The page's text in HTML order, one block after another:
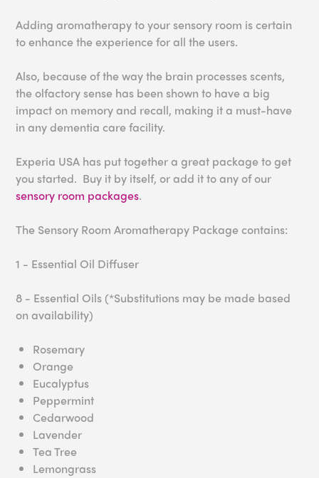
Adding aromatherapy to your sensory room is certain
to enhance the experience for all the users.
Also, because of the way the brain processes scents,
the olfactory sense has been shown to have a big
impact on memory and recall, making it a must-have
in any dementia care facility.
Experia USA has put together a great package to get
you started. Buy it by itself, or add it to any of our
sensory room packages.
The Sensory Room Aromatherapy Package contains:
1 - Essential Oil Diffuser
8 - Essential Oils (*Substitutions may be made based
on availability)
Rosemary
Orange
Eucalyptus
Peppermint
Cedarwood
Lavender
Tea Tree
Lemongrass